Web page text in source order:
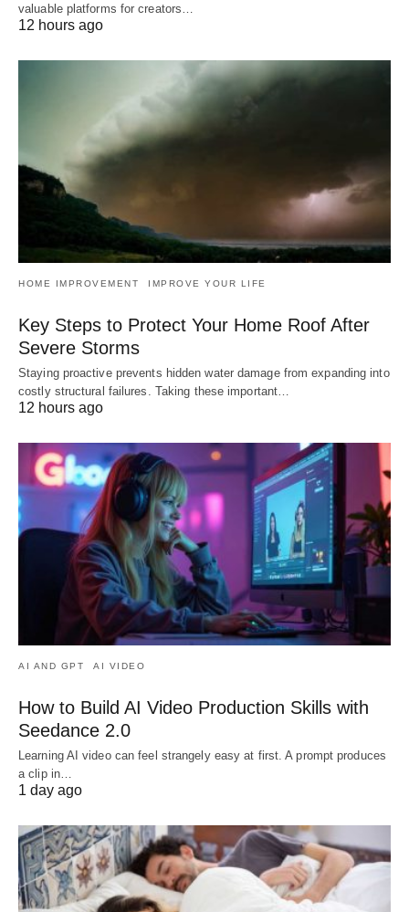
valuable platforms for creators…
12 hours ago
HOME IMPROVEMENT IMPROVE YOUR LIFE
Key Steps to Protect Your Home Roof After
Severe Storms
Staying proactive prevents hidden water damage from expanding into
costly structural failures. Taking these important…
12 hours ago
AI AND GPT AI VIDEO
How to Build AI Video Production Skills with
Seedance 2.0
Learning AI video can feel strangely easy at first. A prompt produces
a clip in…
1 day ago